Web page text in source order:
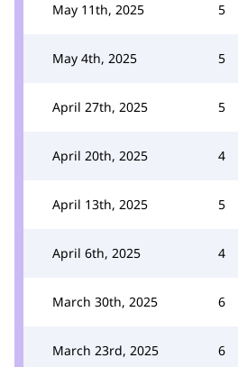
May 11th, 2025 5
May 4th, 2025 5
April 27th, 2025 5
April 20th, 2025 4
April 13th, 2025 5
April 6th, 2025 4
March 30th, 2025 6
March 23rd, 2025 6